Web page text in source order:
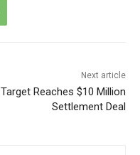
Next article
Target Reaches $10 Million
Settlement Deal